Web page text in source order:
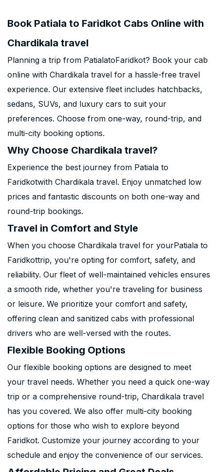
Book Patiala to Faridkot Cabs Online with
Chardikala travel
Planning a trip from PatialatoFaridkot? Book your cab
online with Chardikala travel for a hassle-free travel
experience. Our extensive fleet includes hatchbacks,
sedans, SUVs, and luxury cars to suit your
preferences. Choose from one-way, round-trip, and
multi-city booking options.
Why Choose Chardikala travel?
Experience the best journey from Patiala to
Faridkotwith Chardikala travel. Enjoy unmatched low
prices and fantastic discounts on both one-way and
round-trip bookings.
Travel in Comfort and Style
When you choose Chardikala travel for yourPatiala to
Faridkottrip, you're opting for comfort, safety, and
reliability. Our fleet of well-maintained vehicles ensures
a smooth ride, whether you're traveling for business
or leisure. We prioritize your comfort and safety,
offering clean and sanitized cabs with professional
drivers who are well-versed with the routes.
Flexible Booking Options
Our flexible booking options are designed to meet
your travel needs. Whether you need a quick one-way
trip or a comprehensive round-trip, Chardikala travel
has you covered. We also offer multi-city booking
options for those who wish to explore beyond
Faridkot. Customize your journey according to your
schedule and enjoy the convenience of our services.